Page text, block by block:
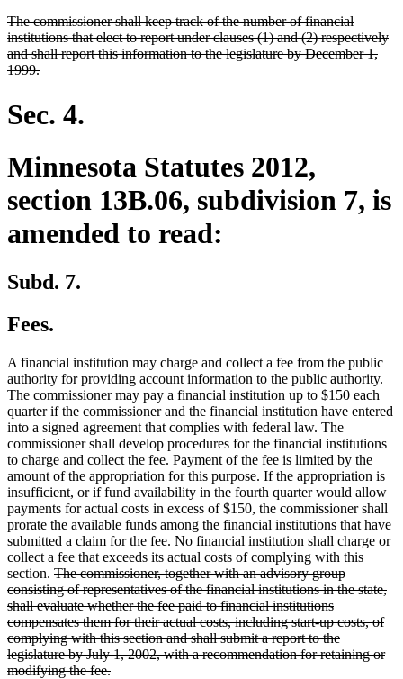
deleted
text
begin
The commissioner shall keep track of the number of financial
institutions that elect to report under clauses (1) and (2) respectively
and shall report this information to the legislature by December 1,
1999.deleted
Sec. 4.
Minnesota Statutes 2012,
section 13B.06, subdivision 7, is
amended to read:
Subd. 7.
Fees.
A financial institution may charge and collect a fee from the public
authority for providing account information to the public authority.
The commissioner may pay a financial institution up to $150 each
quarter if the commissioner and the financial institution have entered
into a signed agreement that complies with federal law. The
commissioner shall develop procedures for the financial institutions
to charge and collect the fee. Payment of the fee is limited by the
amount of the appropriation for this purpose. If the appropriation is
insufficient, or if fund availability in the fourth quarter would allow
payments for actual costs in excess of $150, the commissioner shall
prorate the available funds among the financial institutions that have
submitted a claim for the fee. No financial institution shall charge or
collect a fee that exceeds its actual costs of complying with this
section. deleted
text
begin
The commissioner, together with an advisory group
consisting of representatives of the financial institutions in the state,
shall evaluate whether the fee paid to financial institutions
compensates them for their actual costs, including start-up costs, of
complying with this section and shall submit a report to the
legislature by July 1, 2002, with a recommendation for retaining or
modifying the fee.deleted